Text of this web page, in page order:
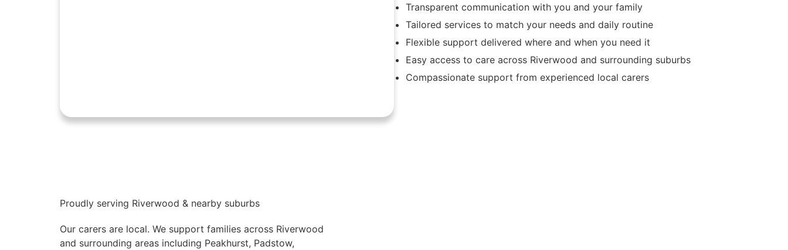
Transparent communication with you and your family
Tailored services to match your needs and daily routine
Flexible support delivered where and when you need it
Easy access to care across Riverwood and surrounding suburbs
Compassionate support from experienced local carers
Proudly serving Riverwood & nearby suburbs
Our carers are local. We support families across Riverwood
and surrounding areas including Peakhurst, Padstow,